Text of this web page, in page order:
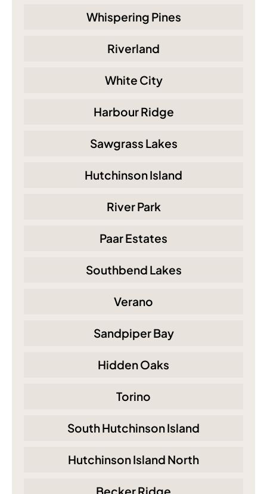
Whispering Pines
Riverland
White City
Harbour Ridge
Sawgrass Lakes
Hutchinson Island
River Park
Paar Estates
Southbend Lakes
Verano
Sandpiper Bay
Hidden Oaks
Torino
South Hutchinson Island
Hutchinson Island North
Becker Ridge